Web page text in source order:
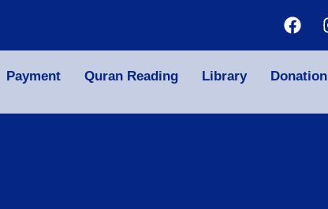
Payment Quran Reading Library Donation